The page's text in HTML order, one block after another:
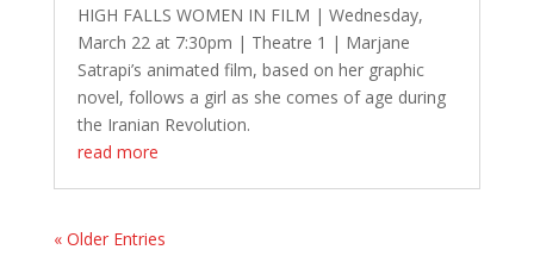
HIGH FALLS WOMEN IN FILM | Wednesday,
March 22 at 7:30pm | Theatre 1 | Marjane
Satrapi’s animated film, based on her graphic
novel, follows a girl as she comes of age during
the Iranian Revolution.
read more
« Older Entries